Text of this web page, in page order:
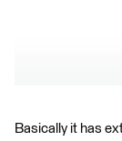
Basically it has